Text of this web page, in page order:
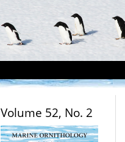
Volume 52, No. 2